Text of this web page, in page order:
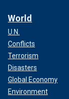
World
U.N.
Conflicts
Terrorism
Disasters
Global Economy
Environment